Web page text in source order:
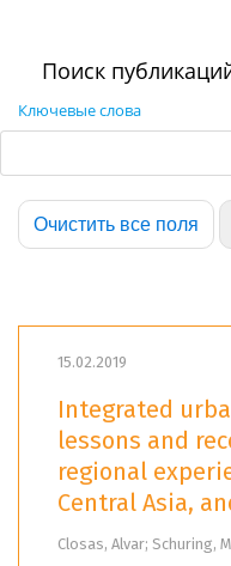
Поиск
Ключевые слова
15.02.2019
Integrated
lessons and
regional
Central Asia,
Closas, Alvar; Schuring,